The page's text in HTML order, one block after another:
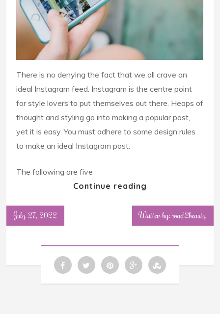
There is no denying the fact that we all crave an
ideal Instagram feed. Instagram is the centre point
for style lovers to put themselves out there. Heaps of
thought and styling go into making a popular post,
yet it is easy. You must adhere to some design rules
to make an ideal Instagram post.
The following are five
Continue reading
July 27, 2022 Written by: road2beauty